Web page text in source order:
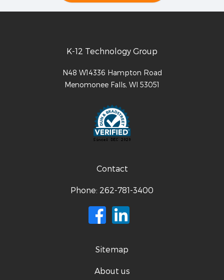
K-12 Technology Group
N48 W14336 Hampton Road
Menomonee Falls, WI 53051
Contact
Phone: 262-781-3400
Sitemap
About us